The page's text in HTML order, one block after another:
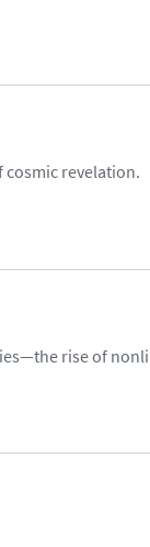
revelation.
rise of